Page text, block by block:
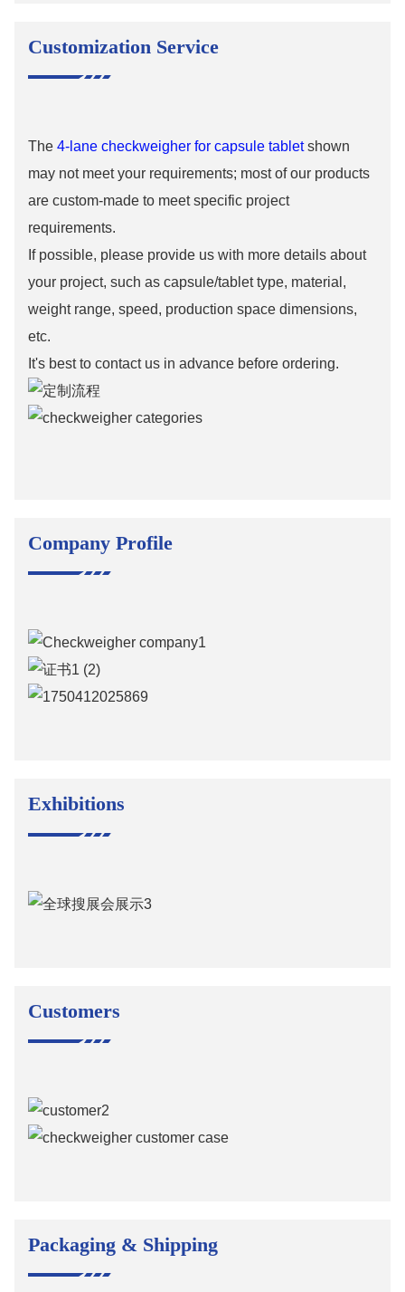
Customization Service
The4-lane checkweigher for capsule tabletshown
may not meet your requirements; most of our products
are custom-made to meet specific project
requirements.
If possible, please provide us with more details about
your project, such as capsule/tablet type, material,
weight range, speed, production space dimensions,
etc.
It's best to contact us in advance before ordering.
Company Profile
Exhibitions
Customers
Packaging & Shipping